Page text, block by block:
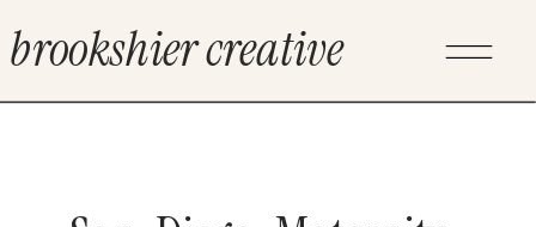
brookshier creative